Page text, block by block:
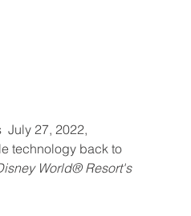
July 27, 2022,
technology back to
World® Resort's